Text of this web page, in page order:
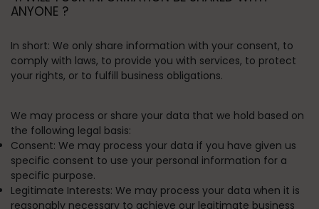
ANYONE ?
In short: We only share information with your consent, to
comply with laws, to provide you with services, to protect
your rights, or to fulfill business obligations.
We may process or share your data that we hold based on
the following legal basis:
Consent: We may process your data if you have given us
specific consent to use your personal information for a
specific purpose.
Legitimate Interests: We may process your data when it is
reasonably necessary to achieve our legitimate business